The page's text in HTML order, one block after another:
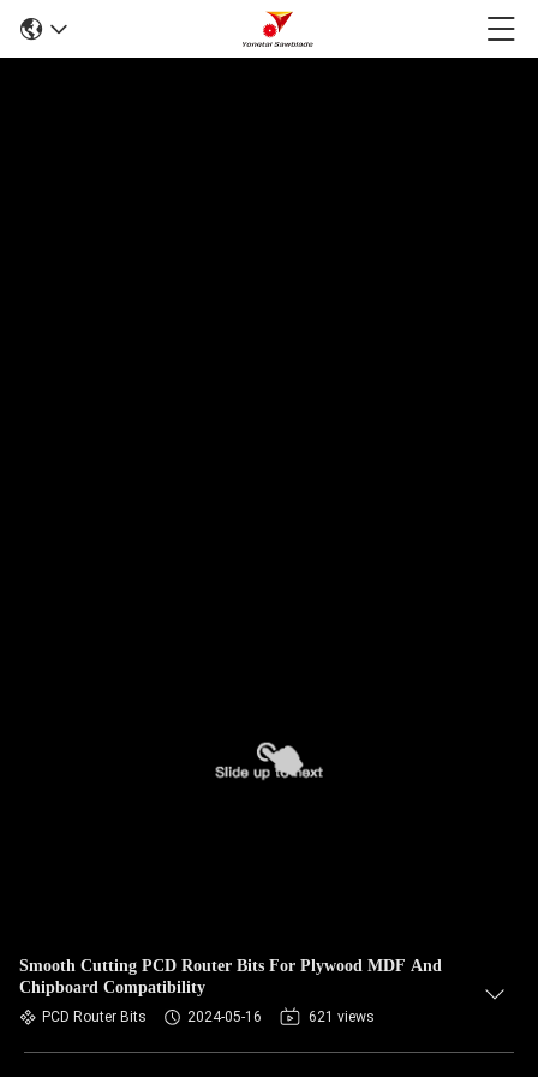
Smooth Cutting PCD Router Bits For Plywood MDF And
Chipboard Compatibility
PCD Router Bits 2024-05-16 621 views